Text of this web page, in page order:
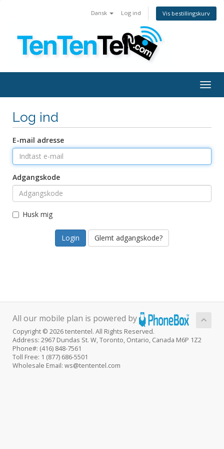
Dansk Log ind Vis bestillingskurv
Log ind
E-mail adresse
Adgangskode
Husk mig
Glemt adgangskode?
All our mobile plan is powered by
Copyright © 2026 tententel. All Rights Reserved.
Address: 2967 Dundas St. W, Toronto, Ontario, Canada M6P 1Z2
Phone#: (416) 848-7561
Toll Free: 1 (877) 686-5501
Wholesale Email: ws@tententel.com